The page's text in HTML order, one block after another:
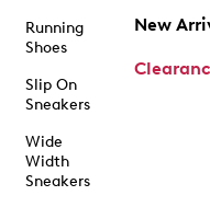
Running
Shoes
Slip On
Sneakers
Wide
Width
Sneakers
New